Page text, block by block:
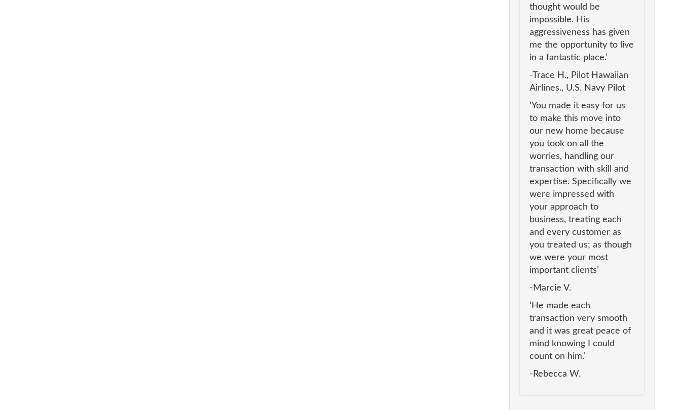
thought would be
impossible. His
aggressiveness has given
me the opportunity to live
in a fantastic place.’
-Trace H., Pilot Hawaiian
Airlines., U.S. Navy Pilot
‘You made it easy for us
to make this move into
our new home because
you took on all the
worries, handling our
transaction with skill and
expertise. Specifically we
were impressed with
your approach to
business, treating each
and every customer as
you treated us; as though
we were your most
important clients’
-Marcie V.
‘He made each
transaction very smooth
and it was great peace of
mind knowing I could
count on him.’
-Rebecca W.